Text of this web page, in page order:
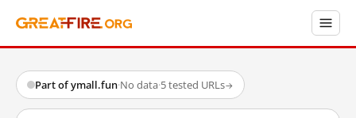
Part of ymall.fun·No data·5 tested URLs→